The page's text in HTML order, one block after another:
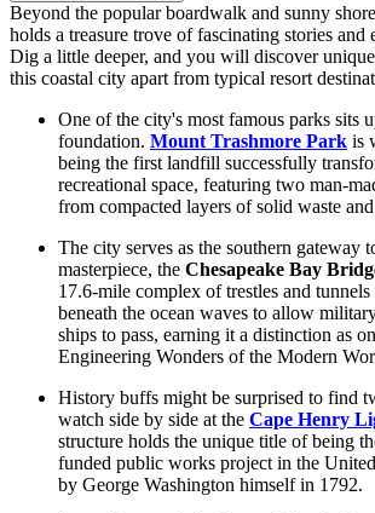
Beyond the popular boardwalk and sunny
holds a treasure trove of fascinating stories and
Dig a little deeper, and you will discover
this coastal city apart from typical resort
One of the city's most famous parks sits
foundation. Mount Trashmore Park is
being the first landfill successfully
recreational space, featuring two man-
from compacted layers of solid waste
The city serves as the southern gateway
masterpiece, the Chesapeake Bay
17.6-mile complex of trestles and
beneath the ocean waves to allow
ships to pass, earning it a distinction as
Engineering Wonders of the Modern
History buffs might be surprised to find
watch side by side at the Cape Henry
structure holds the unique title of being
funded public works project in the
by George Washington himself in 1792.